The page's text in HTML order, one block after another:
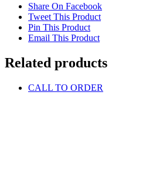
Share On Facebook
Tweet This Product
Pin This Product
Email This Product
Related products
CALL TO ORDER